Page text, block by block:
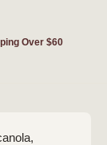
Over $60